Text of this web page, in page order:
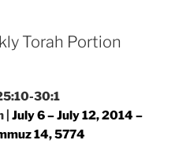
Torah Portion
30:1
July 6 – July 12, 2014 –
14, 5774